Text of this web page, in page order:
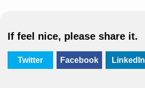
If feel nice, please share it.
Twitter Facebook LinkedIn